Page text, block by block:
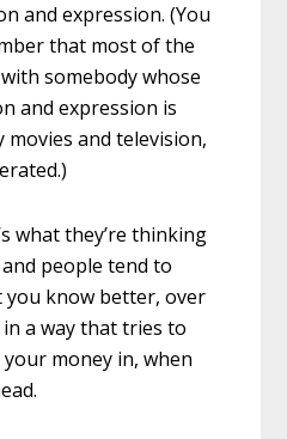
and expression. (You
that most of the
somebody whose
and expression is
and television,
what they’re thinking
people tend to
know better, over
a way that tries to
money in, when